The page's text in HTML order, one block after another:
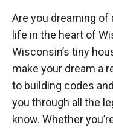
Are you dreaming of
life in the heart of
Wisconsin’s tiny
make your dream a
to building codes
you through all the
know. Whether